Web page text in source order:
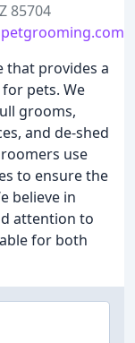
85704
that provides a
pets. We
grooms,
and de-shed
use
to ensure the
believe in
attention to
for both